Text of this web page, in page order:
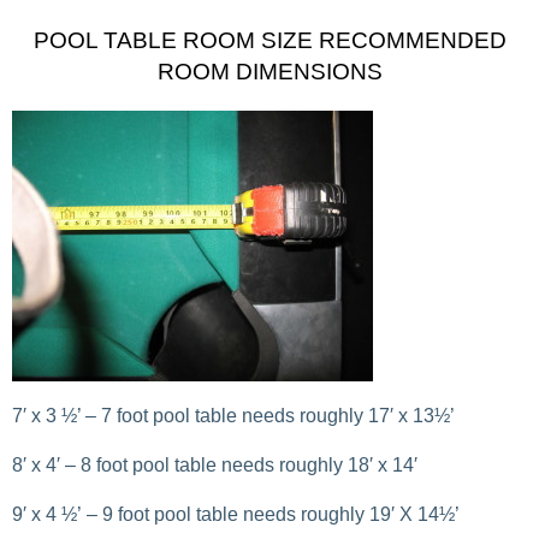
POOL TABLE ROOM SIZE RECOMMENDED
ROOM DIMENSIONS
7′ x 3 ½’ – 7 foot pool table needs roughly 17′ x 13½’
8′ x 4′ – 8 foot pool table needs roughly 18′ x 14′
9′ x 4 ½’ – 9 foot pool table needs roughly 19′ X 14½’